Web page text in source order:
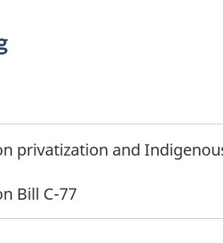
privatization and
Bill C-77